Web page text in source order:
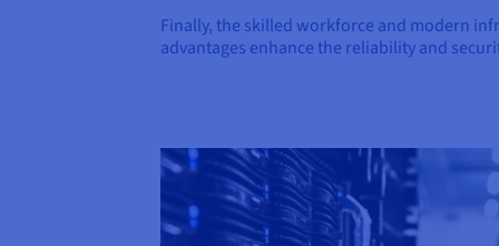
Finally, the skilled workforce and modern
advantages enhance the reliability and